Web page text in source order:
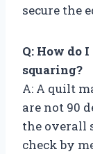
secure the
Q: How do
squaring?
A: A quilt
are not 90
the overall
check by